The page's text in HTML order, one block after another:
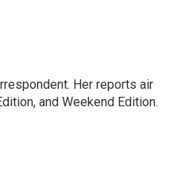
Her reports air
and Weekend Edition.